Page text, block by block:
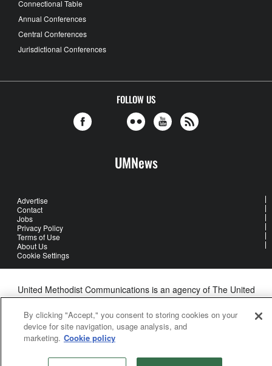
Connectional Table
Annual Conferences
Central Conferences
Jurisdictional Conferences
FOLLOW US
UMNews
Advertise
Contact
Jobs
Privacy Policy
Terms of Use
About Us
Cookie Settings
United Methodist Communications is an agency of The United
Methodist Church
©2026United Methodist Communications. All Rights Reserved
By clicking "Accept," you consent to storing cookies on your
device for site navigation, usage analysis, and
marketing. Cookie policy